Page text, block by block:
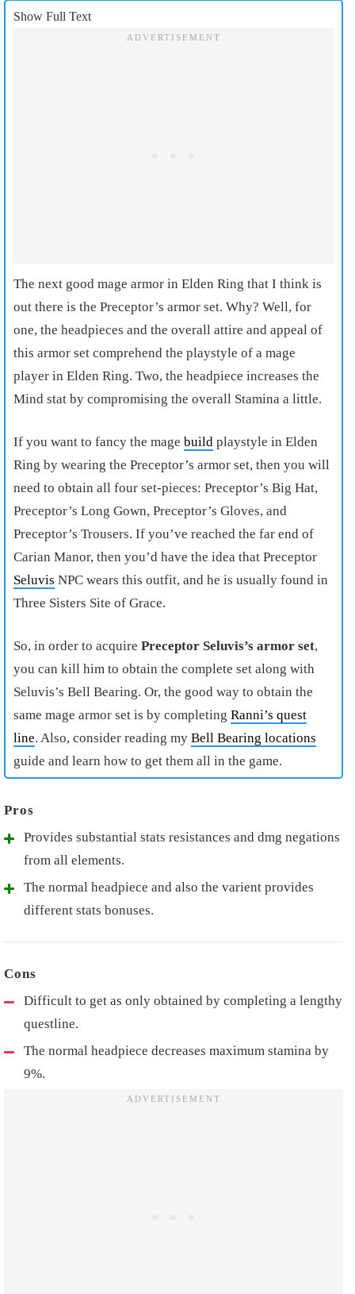
Show Full Text
The next good mage armor in Elden Ring that I think is
out there is the Preceptor’s armor set. Why? Well, for
one, the headpieces and the overall attire and appeal of
this armor set comprehend the playstyle of a mage
player in Elden Ring. Two, the headpiece increases the
Mind stat by compromising the overall Stamina a little.
If you want to fancy the mage build playstyle in Elden
Ring by wearing the Preceptor’s armor set, then you will
need to obtain all four set-pieces: Preceptor’s Big Hat,
Preceptor’s Long Gown, Preceptor’s Gloves, and
Preceptor’s Trousers. If you’ve reached the far end of
Carian Manor, then you’d have the idea that Preceptor
Seluvis NPC wears this outfit, and he is usually found in
Three Sisters Site of Grace.
So, in order to acquire Preceptor Seluvis’s armor set,
you can kill him to obtain the complete set along with
Seluvis’s Bell Bearing. Or, the good way to obtain the
same mage armor set is by completing Ranni’s quest
line. Also, consider reading my Bell Bearing locations
guide and learn how to get them all in the game.
Provides substantial stats resistances and dmg negations
from all elements.
The normal headpiece and also the varient provides
different stats bonuses.
Difficult to get as only obtained by completing a lengthy
questline.
The normal headpiece decreases maximum stamina by
9%.